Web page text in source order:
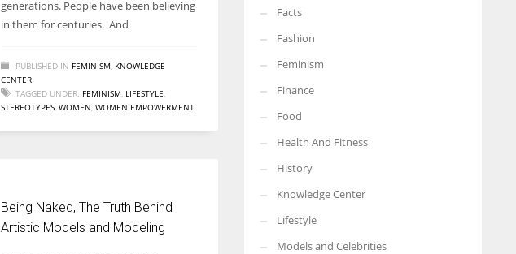
generations. People have been believing
in them for centuries. And
PUBLISHED IN FEMINISM, KNOWLEDGE
CENTER
TAGGED UNDER: FEMINISM, LIFESTYLE,
STEREOTYPES, WOMEN, WOMEN EMPOWERMENT
Being Naked, The Truth Behind
Artistic Models and Modeling
Facts
Fashion
Feminism
Finance
Food
Health And Fitness
History
Knowledge Center
Lifestyle
Models and Celebrities